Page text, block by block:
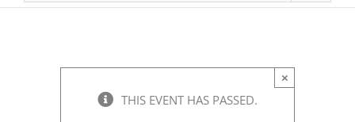
THIS EVENT HAS PASSED.
×